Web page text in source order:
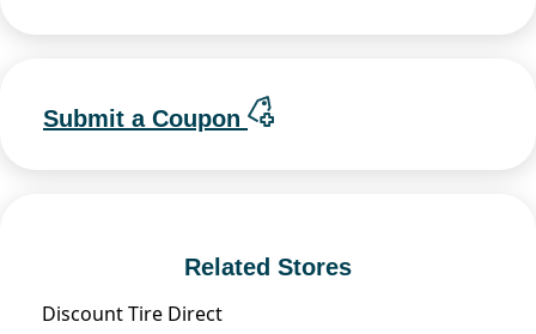
Submit a Coupon
Related Stores
Discount Tire Direct